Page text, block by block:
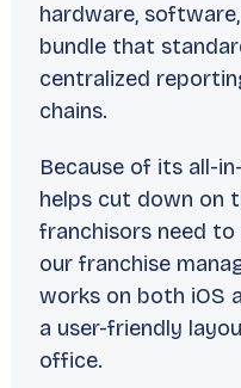
hardware,
bundle that
centralized
chains.
Because of its all-
helps cut down on
franchisors need to
our franchise
works on both iOS
a user-friendly
office.